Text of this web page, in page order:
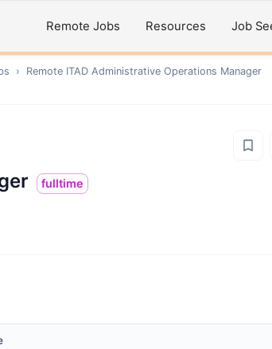
Remote Jobs Resources Job
› Remote ITAD Administrative Operations Manager
fulltime